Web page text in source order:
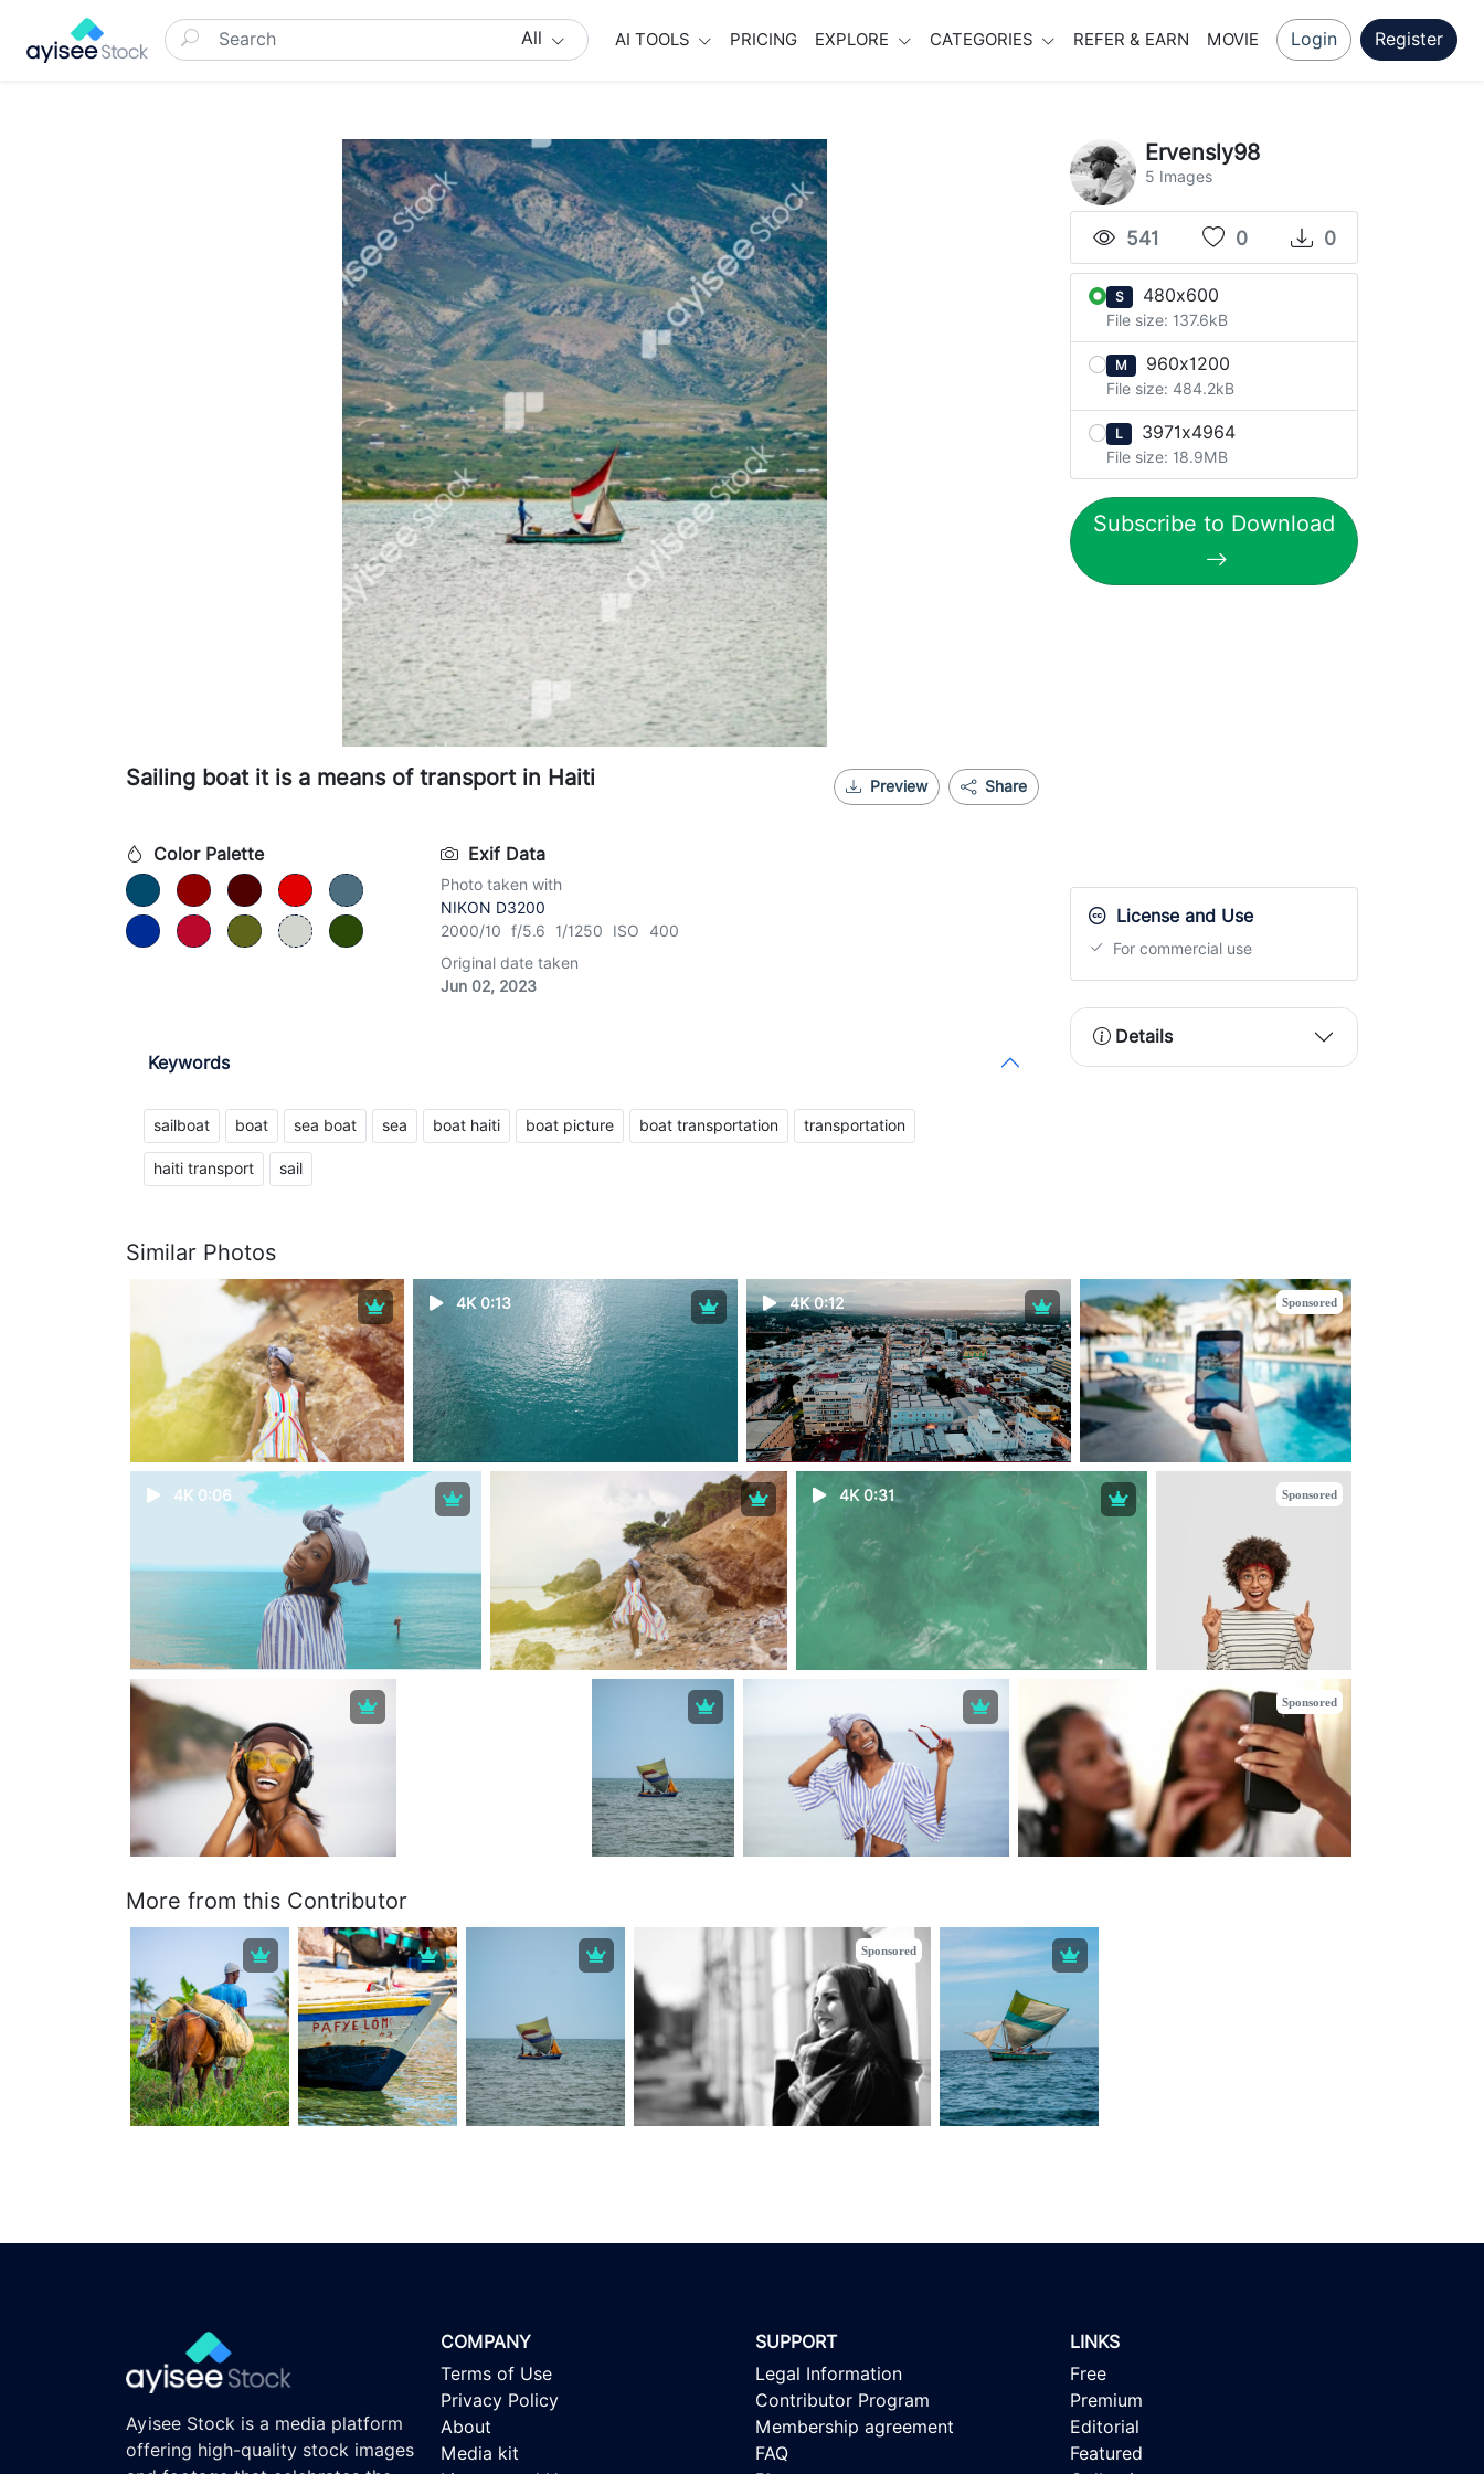
All AI TOOLS PRICING EXPLORE CATEGORIES REFER & EARN MOVIE Login Register
Sailing boat it is a means of transport in Haiti Share
Preview
Color Palette Exif Data
Photo taken with
NIKON D3200
2000/10 f/5.6 1/1250 ISO 400
Original date taken
Jun 02, 2023
Keywords
sailboat boat sea ​​boat sea boat haiti boat picture boat transportation transportation
haiti transport sail
Ervensly98
5 Images
541 0 0
S 480x600
File size: 137.6kB
M 960x1200
File size: 484.2kB
L 3971x4964
File size: 18.9MB
Subscribe to Download
License and Use
For commercial use
Details
Similar Photos
4K 0:13 4K 0:12 Sponsored
4K 0:06 4K 0:31 Sponsored
Sponsored
More from this Contributor
Sponsored
Ayisee Stock is a media platform
offering high-quality stock images
COMPANY
Terms of Use
Privacy Policy
About
Media kit
SUPPORT
Legal Information
Contributor Program
Membership agreement
FAQ
LINKS
Free
Premium
Editorial
Featured